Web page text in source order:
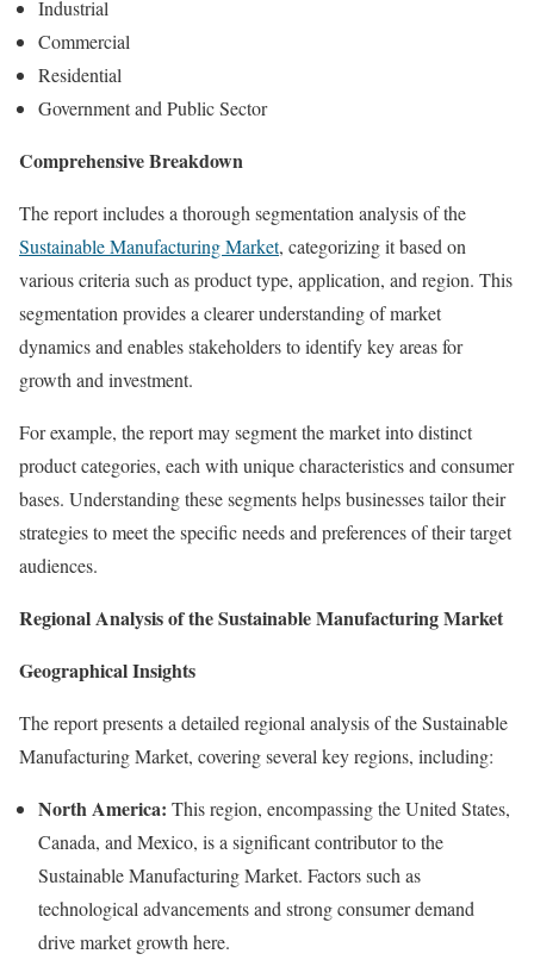
Industrial
Commercial
Residential
Government and Public Sector
Comprehensive Breakdown
The report includes a thorough segmentation analysis of the
Sustainable Manufacturing Market, categorizing it based on
various criteria such as product type, application, and region. This
segmentation provides a clearer understanding of market
dynamics and enables stakeholders to identify key areas for
growth and investment.
For example, the report may segment the market into distinct
product categories, each with unique characteristics and consumer
bases. Understanding these segments helps businesses tailor their
strategies to meet the specific needs and preferences of their target
audiences.
Regional Analysis of the Sustainable Manufacturing Market
Geographical Insights
The report presents a detailed regional analysis of the Sustainable
Manufacturing Market, covering several key regions, including:
North America: This region, encompassing the United States,
Canada, and Mexico, is a significant contributor to the
Sustainable Manufacturing Market. Factors such as
technological advancements and strong consumer demand
drive market growth here.